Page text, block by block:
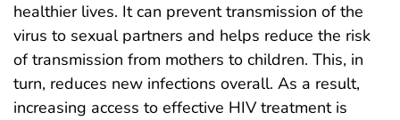
healthier lives. It can prevent transmission of the
virus to sexual partners and helps reduce the risk
of transmission from mothers to children. This, in
turn, reduces new infections overall. As a result,
increasing access to effective HIV treatment is